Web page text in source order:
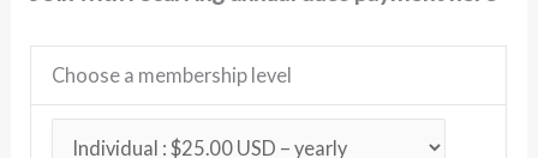
Choose a membership level